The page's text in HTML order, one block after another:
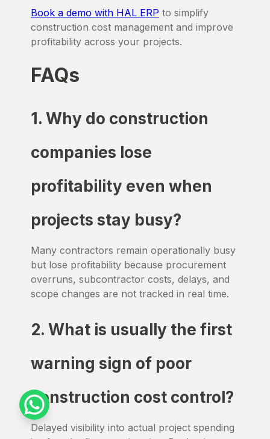
Book a demo with HAL ERP to simplify
construction cost management and improve
profitability across your projects.
FAQs
1. Why do construction
companies lose
profitability even when
projects stay busy?
Many contractors remain operationally busy
but lose profitability because procurement
overruns, subcontractor costs, delays, and
scope changes are not tracked in real time.
2. What is usually the first
warning sign of poor
construction cost control?
Delayed visibility into actual project spending